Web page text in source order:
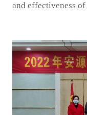
and effectiveness